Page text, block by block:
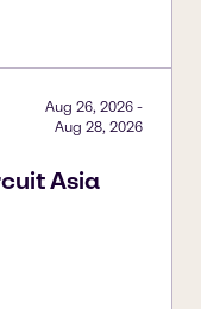
Asia
Aug 26, 2026 -
Aug 28, 2026